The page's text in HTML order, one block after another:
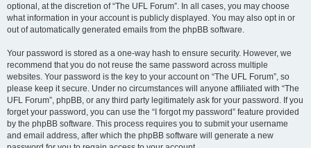
optional, at the discretion of “The UFL Forum”. In all cases, you may choose
what information in your account is publicly displayed. You may also opt in or
out of automatically generated emails from the phpBB software.
Your password is stored as a one-way hash to ensure security. However, we
recommend that you do not reuse the same password across multiple
websites. Your password is the key to your account on “The UFL Forum”, so
please keep it secure. Under no circumstances will anyone affiliated with “The
UFL Forum”, phpBB, or any third party legitimately ask for your password. If you
forget your password, you can use the “I forgot my password” feature provided
by the phpBB software. This process requires you to submit your username
and email address, after which the phpBB software will generate a new